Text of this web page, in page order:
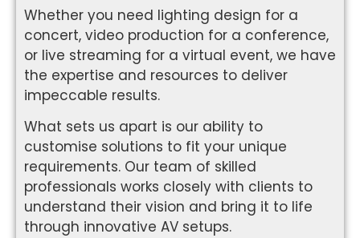
Whether you need lighting design for a
concert, video production for a conference,
or live streaming for a virtual event, we have
the expertise and resources to deliver
impeccable results.
What sets us apart is our ability to
customise solutions to fit your unique
requirements. Our team of skilled
professionals works closely with clients to
understand their vision and bring it to life
through innovative AV setups.